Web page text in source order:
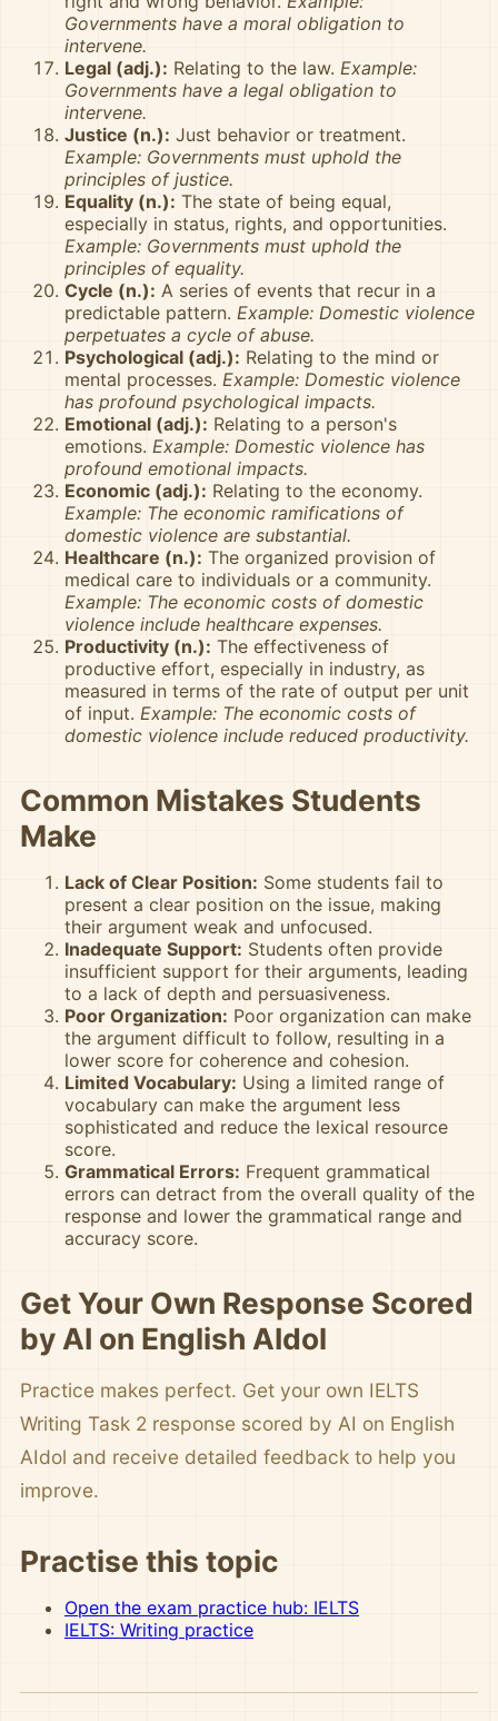
Governments have a moral obligation to
intervene.
Legal (adj.): Relating to the law. Example:
Governments have a legal obligation to
intervene.
Justice (n.): Just behavior or treatment.
Example: Governments must uphold the
principles of justice.
Equality (n.): The state of being equal,
especially in status, rights, and opportunities.
Example: Governments must uphold the
principles of equality.
Cycle (n.): A series of events that recur in a
predictable pattern. Example: Domestic violence
perpetuates a cycle of abuse.
Psychological (adj.): Relating to the mind or
mental processes. Example: Domestic violence
has profound psychological impacts.
Emotional (adj.): Relating to a person's
emotions. Example: Domestic violence has
profound emotional impacts.
Economic (adj.): Relating to the economy.
Example: The economic ramifications of
domestic violence are substantial.
Healthcare (n.): The organized provision of
medical care to individuals or a community.
Example: The economic costs of domestic
violence include healthcare expenses.
Productivity (n.): The effectiveness of
productive effort, especially in industry, as
measured in terms of the rate of output per unit
of input. Example: The economic costs of
domestic violence include reduced productivity.
Common Mistakes Students
Make
Lack of Clear Position: Some students fail to
present a clear position on the issue, making
their argument weak and unfocused.
Inadequate Support: Students often provide
insufficient support for their arguments, leading
to a lack of depth and persuasiveness.
Poor Organization: Poor organization can make
the argument difficult to follow, resulting in a
lower score for coherence and cohesion.
Limited Vocabulary: Using a limited range of
vocabulary can make the argument less
sophisticated and reduce the lexical resource
score.
Grammatical Errors: Frequent grammatical
errors can detract from the overall quality of the
response and lower the grammatical range and
accuracy score.
Get Your Own Response Scored
by AI on English AIdol
Practice makes perfect. Get your own IELTS
Writing Task 2 response scored by AI on English
AIdol and receive detailed feedback to help you
improve.
Practise this topic
Open the exam practice hub: IELTS
IELTS: Writing practice